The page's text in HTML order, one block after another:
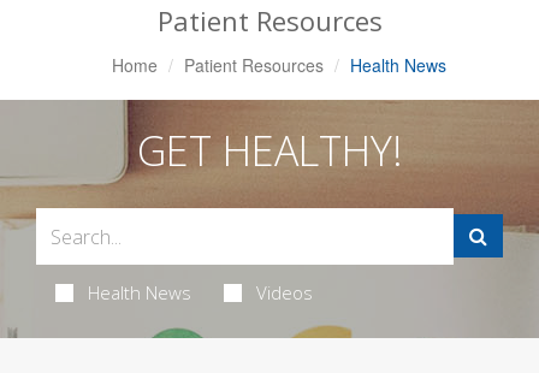
Patient Resources
Home Patient Resources Health News
GET HEALTHY!
Health News Videos